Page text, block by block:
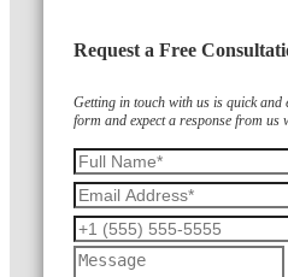
Request a Free
Getting in touch with us is quick and
form and expect a response from us